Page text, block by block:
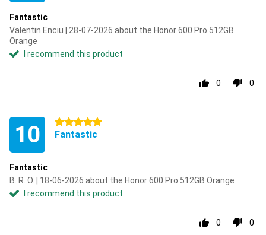
Fantastic
Valentin Enciu | 28-07-2026 about the Honor 600 Pro 512GB
Orange
I recommend this product
0 0
10 5 stars
Fantastic
Fantastic
B. R. O. | 18-06-2026 about the Honor 600 Pro 512GB Orange
I recommend this product
0 0